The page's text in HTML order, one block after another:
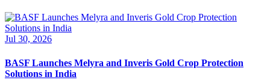
Jul 30, 2026
BASF Launches Melyra and Inveris Gold Crop Protection
Solutions in India